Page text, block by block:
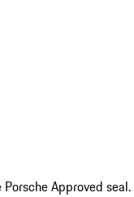
Approved seal.